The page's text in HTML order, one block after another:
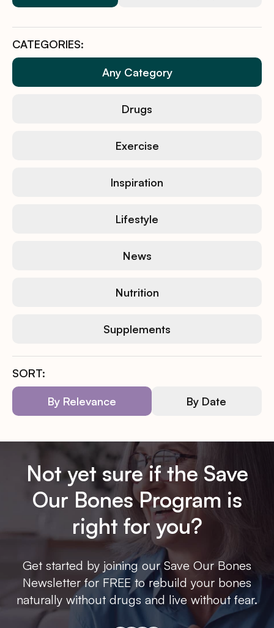
CATEGORIES:
Any Category
Drugs
Exercise
Inspiration
Lifestyle
News
Nutrition
Supplements
SORT:
By Relevance By Date
Not yet sure if the Save
Our Bones Program is
right for you?
Get started by joining our Save Our Bones
Newsletter for FREE to rebuild your bones
naturally without drugs and live without fear.